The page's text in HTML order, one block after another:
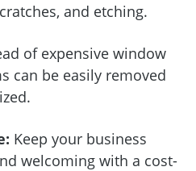
and etching.
of expensive window
can be easily removed
Keep your business
welcoming with a cost-